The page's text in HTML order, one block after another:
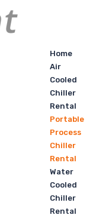
Home
Air
Cooled
Chiller
Rental
Portable
Process
Chiller
Rental
Water
Cooled
Chiller
Rental